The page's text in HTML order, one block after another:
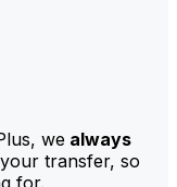
we always
transfer, so
for.